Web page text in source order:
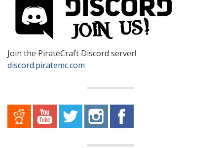
Join the PirateCraft Discord server!
discord.piratemc.com